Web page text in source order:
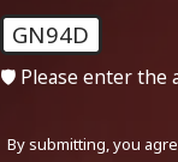
GN94D
🛡️ Please enter the
By submitting, you